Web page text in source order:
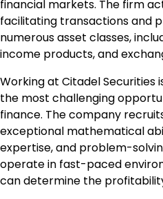
financial markets. The firm
facilitating transactions and
numerous asset classes,
income products, and
Working at Citadel Securities
the most challenging
finance. The company
exceptional mathematical
expertise, and problem-
operate in fast-paced
can determine the